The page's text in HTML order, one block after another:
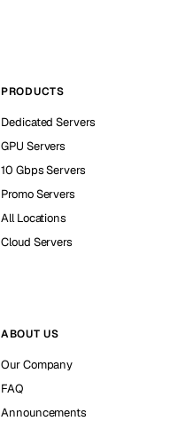
PRODUCTS
Dedicated Servers
GPU Servers
10 Gbps Servers
Promo Servers
All Locations
Cloud Servers
ABOUT US
Our Company
FAQ
Announcements